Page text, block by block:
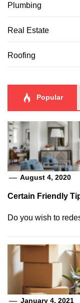
Plumbing
Real Estate
Roofing
Popular
August 4, 2020
Certain Friendly
Do you wish to
January 4, 2021